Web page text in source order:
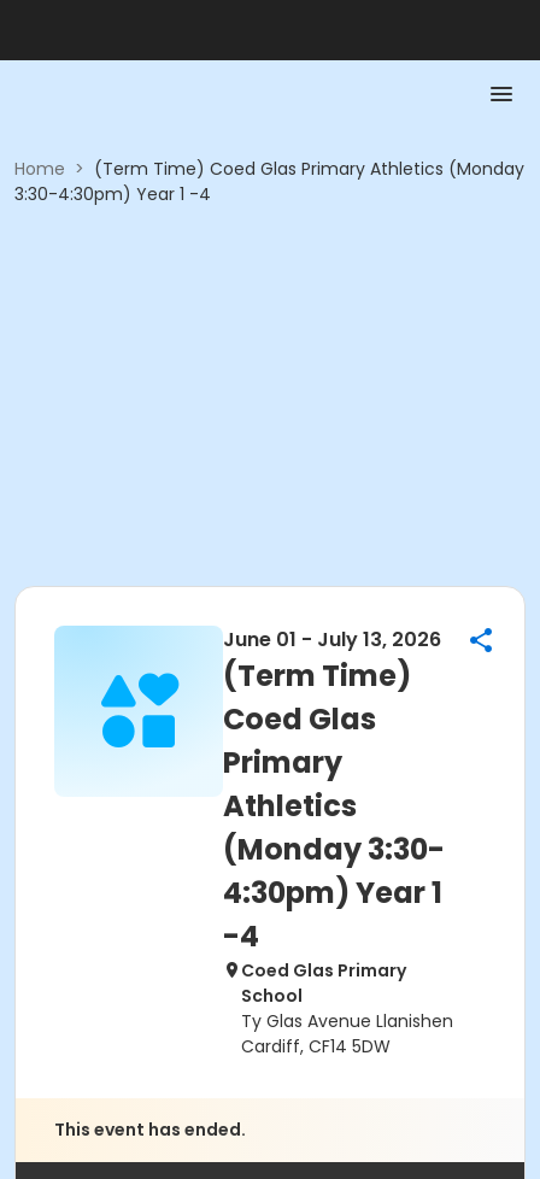
Home > (Term Time) Coed Glas Primary Athletics (Monday
3:30-4:30pm) Year 1 -4
June 01 - July 13, 2026
(Term Time)
Coed Glas
Primary
Athletics
(Monday 3:30-
4:30pm) Year 1
-4
Coed Glas Primary
School
Ty Glas Avenue Llanishen
Cardiff, CF14 5DW
This event has ended.